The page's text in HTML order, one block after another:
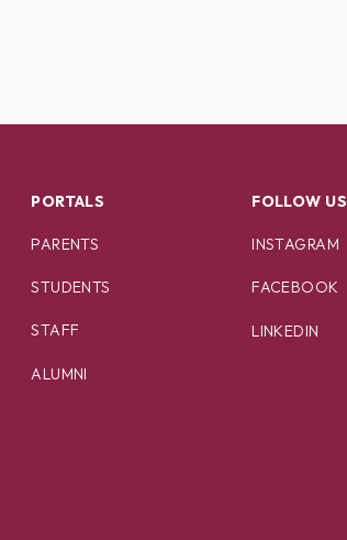
PORTALS
PARENTS
STUDENTS
STAFF
ALUMNI
FOLLOW US
INSTAGRAM
FACEBOOK
LINKEDIN